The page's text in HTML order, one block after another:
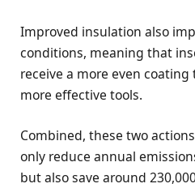
Improved insulation also
conditions, meaning that
receive a more even
more effective tools.
Combined, these two
only reduce annual
but also save around